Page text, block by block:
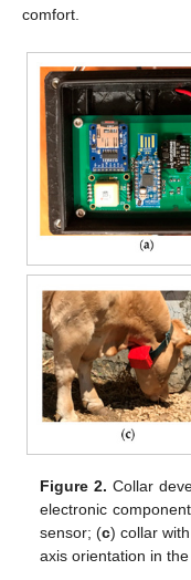
comfort.
Figure 2. Collar
electronic
sensor; (c) collar
axis orientation in the